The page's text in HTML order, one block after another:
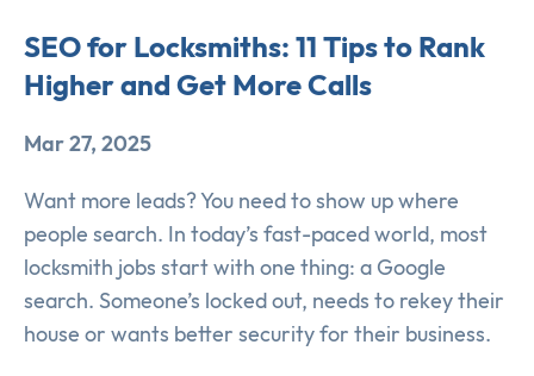
SEO for Locksmiths: 11 Tips to Rank
Higher and Get More Calls
Mar 27, 2025
Want more leads? You need to show up where
people search. In today’s fast-paced world, most
locksmith jobs start with one thing: a Google
search. Someone’s locked out, needs to rekey their
house or wants better security for their business.